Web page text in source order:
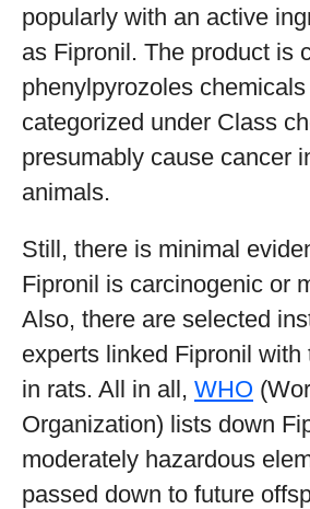
popularly with an active
as Fipronil. The product is
phenylpyrozoles
categorized under Class
presumably cause cancer
animals.
Still, there is minimal
Fipronil is carcinogenic or
Also, there are selected
experts linked Fipronil with
in rats. All in all, WHO
Organization) lists down
moderately hazardous
passed down to future